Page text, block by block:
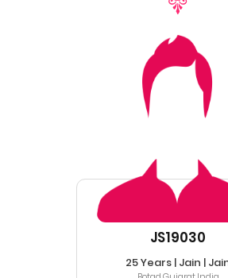
JS19030
25 Years | Jain |